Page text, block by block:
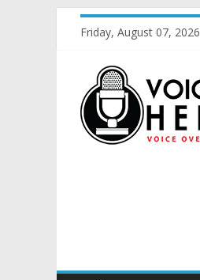
Friday, August 07, 2026